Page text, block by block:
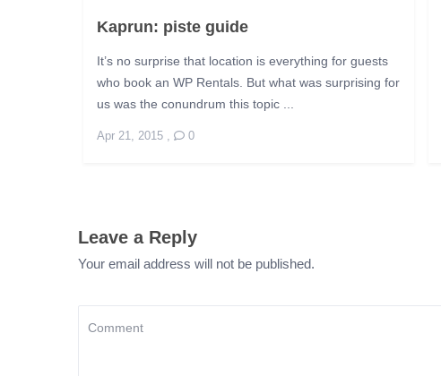
Kaprun: piste guide
It’s no surprise that location is everything for guests
who book an WP Rentals. But what was surprising for
us was the conundrum this topic ...
Apr 21, 2015, 0
Leave a Reply
Your email address will not be published.